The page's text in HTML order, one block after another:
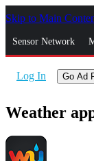
Skip to Main
Sensor Network
Log In Go Ad
Weather